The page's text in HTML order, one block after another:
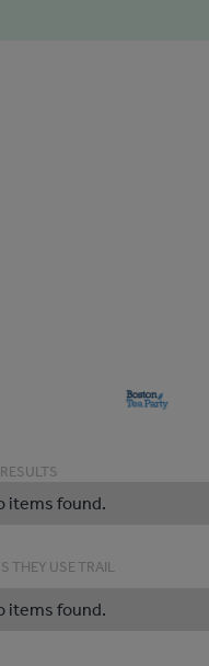
items found.
THEY USE TRAIL
items found.